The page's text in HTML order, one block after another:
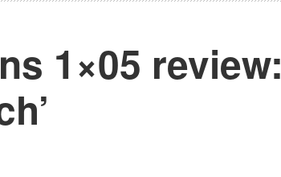
1×05 review: